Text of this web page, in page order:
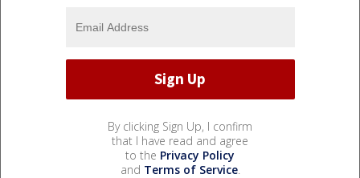
By clicking Sign Up, I confirm
that I have read and agree
to the Privacy Policy
and Terms of Service.